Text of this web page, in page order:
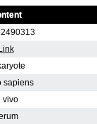
Link
sapiens
vivo